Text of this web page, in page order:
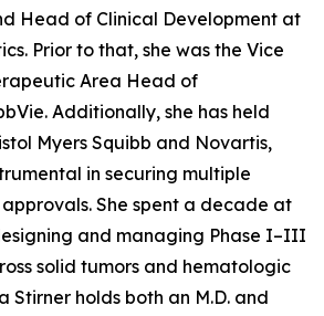
Head of Clinical Development at
Prior to that, she was the Vice
Area Head of
Additionally, she has held
Myers Squibb and Novartis,
in securing multiple
She spent a decade at
and managing Phase I–III
solid tumors and hematologic
Stirner holds both an M.D. and